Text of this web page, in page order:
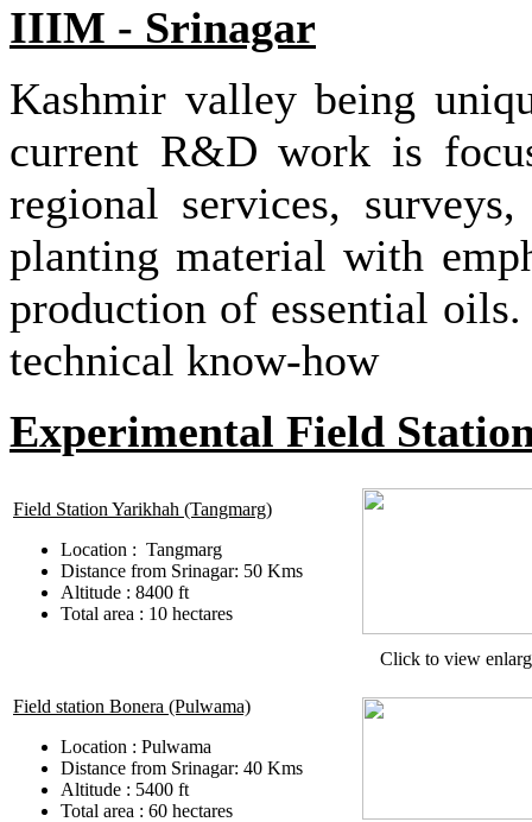
IIIM - Srinagar
Kashmir valley being
current R&D work is
regional services,
planting material with
production of essential
technical know-how
Experimental Field
Field Station Yarikhah (Tangmarg)
Location : Tangmarg
Distance from Srinagar: 50 Kms
Altitude : 8400 ft
Total area : 10 hectares
Click to view
Field station Bonera (Pulwama)
Location : Pulwama
Distance from Srinagar: 40 Kms
Altitude : 5400 ft
Total area : 60 hectares